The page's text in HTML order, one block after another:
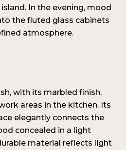
In the evening, mood
the fluted glass cabinets
atmosphere.
with its marbled finish,
areas in the kitchen. Its
elegantly connects the
concealed in a light
material reflects light